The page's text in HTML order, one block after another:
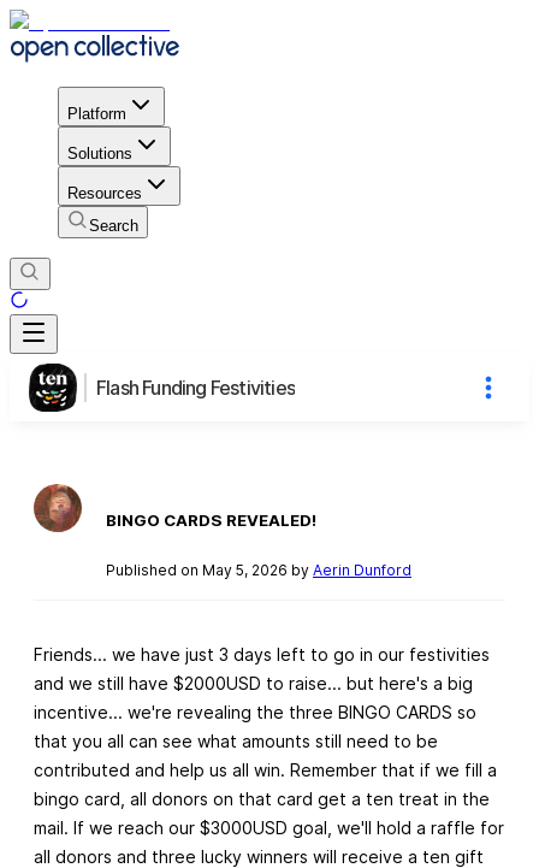
Platform
Solutions
Resources
Search
Flash Funding Festivities
BINGO CARDS REVEALED!
Published on May 5, 2026 by Aerin Dunford
Friends... we have just 3 days left to go in our festivities
and we still have $2000USD to raise... but here's a big
incentive... we're revealing the three BINGO CARDS so
that you all can see what amounts still need to be
contributed and help us all win. Remember that if we fill a
bingo card, all donors on that card get a ten treat in the
mail. If we reach our $3000USD goal, we'll hold a raffle for
all donors and three lucky winners will receive a ten gift